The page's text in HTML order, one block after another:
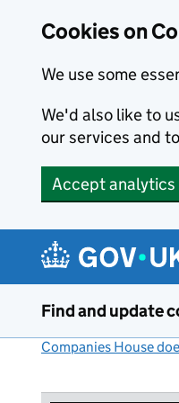
Cookies on
We use some
We'd also like to
our services and
Accept analytics
Find and update
Companies House